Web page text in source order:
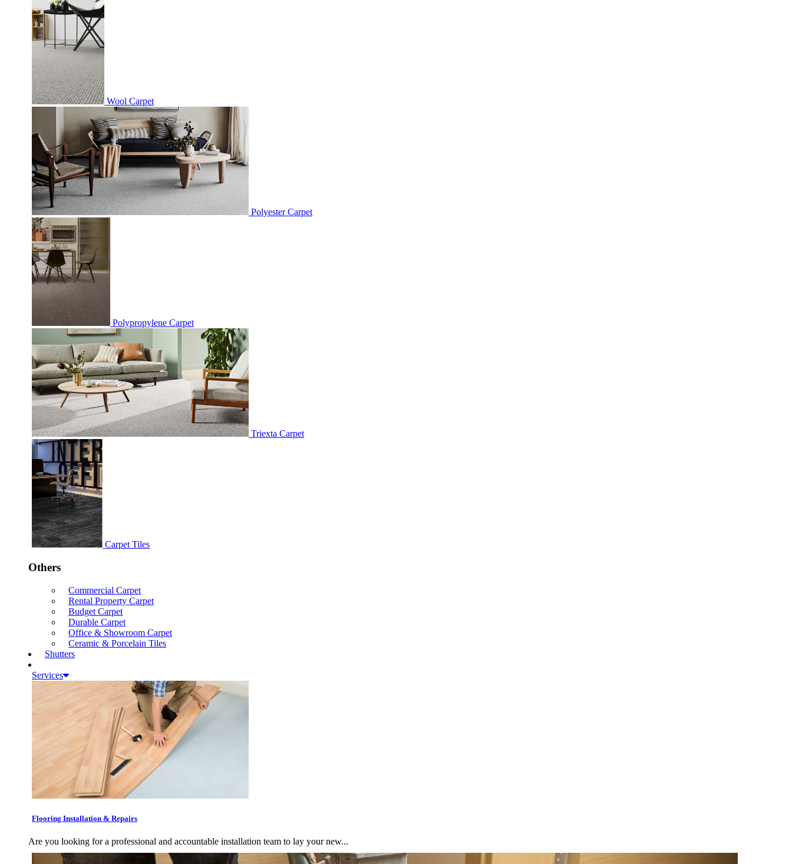
Wool Carpet
Polyester Carpet
Polypropylene Carpet
Triexta Carpet
Carpet Tiles
Others
Commercial Carpet
Rental Property Carpet
Budget Carpet
Durable Carpet
Office & Showroom Carpet
Ceramic & Porcelain Tiles
Shutters
Services
Flooring Installation & Repairs
Are you looking for a professional and accountable installation team to lay your new...